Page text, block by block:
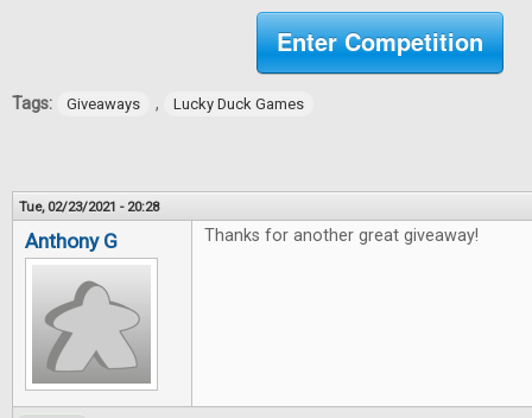
Enter Competition
Tags: Giveaways , Lucky Duck Games
Tue, 02/23/2021 - 20:28
Anthony G Thanks for another great giveaway!